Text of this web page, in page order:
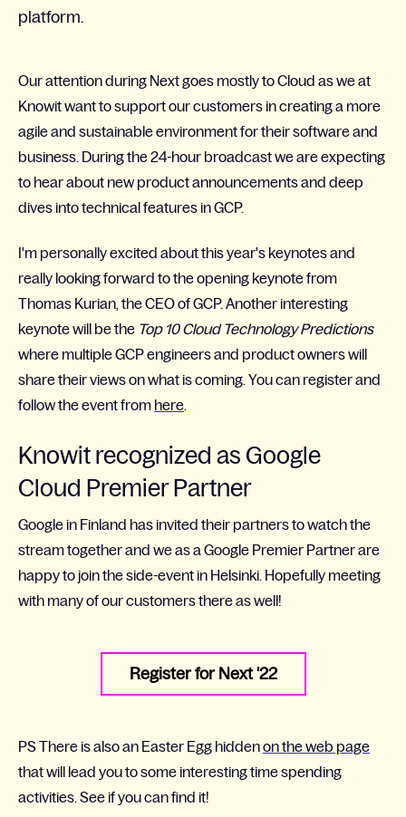
platform.
Our attention during Next goes mostly to Cloud as we at
Knowit want to support our customers in creating a more
agile and sustainable environment for their software and
business. During the 24-hour broadcast we are expecting
to hear about new product announcements and deep
dives into technical features in GCP.
I'm personally excited about this year's keynotes and
really looking forward to the opening keynote from
Thomas Kurian, the CEO of GCP. Another interesting
keynote will be the Top 10 Cloud Technology Predictions
where multiple GCP engineers and product owners will
share their views on what is coming. You can register and
follow the event from here.
Knowit recognized as Google
Cloud Premier Partner
Google in Finland has invited their partners to watch the
stream together and we as a Google Premier Partner are
happy to join the side-event in Helsinki. Hopefully meeting
with many of our customers there as well!
Register for Next '22
PS There is also an Easter Egg hiddenon the web page
that will lead you to some interesting time spending
activities. See if you can find it!